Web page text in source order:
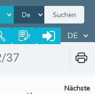
Suchen
37
Nächste